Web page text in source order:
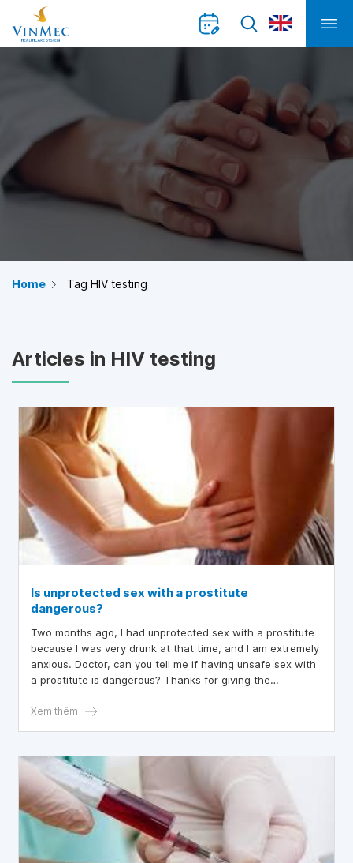
Home Tag HIV testing
Articles in HIV testing
Is unprotected sex with a prostitute
dangerous?
Two months ago, I had unprotected sex with a prostitute
because I was very drunk at that time, and I am extremely
anxious. Doctor, can you tell me if having unsafe sex with
a prostitute is dangerous? Thanks for giving the
Xem thêm